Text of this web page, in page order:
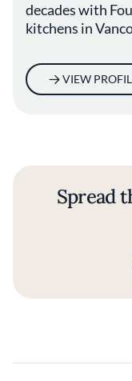
decades with
kitchens in
VIEW
Spread